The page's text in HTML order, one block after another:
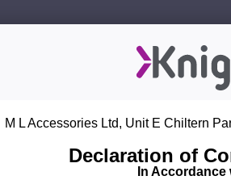
M L Accessories Ltd, Unit E Chiltern
Declaration of
In Accordance